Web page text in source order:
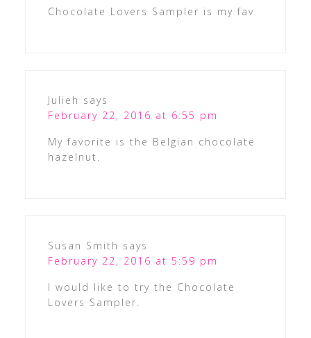
Chocolate Lovers Sampler is my fav
Julieh says
February 22, 2016 at 6:55 pm
My favorite is the Belgian chocolate
hazelnut.
Susan Smith says
February 22, 2016 at 5:59 pm
I would like to try the Chocolate
Lovers Sampler.